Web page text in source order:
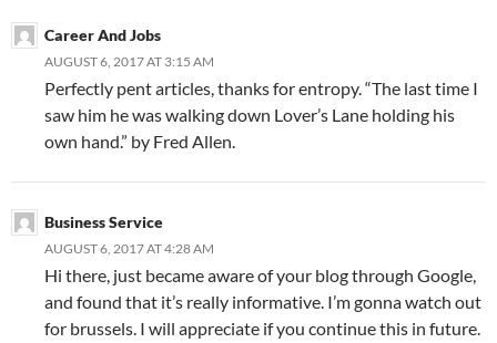
Career And Jobs
AUGUST 6, 2017 AT 3:15 AM
Perfectly pent articles, thanks for entropy. “The last time I
saw him he was walking down Lover’s Lane holding his
own hand.” by Fred Allen.
Business Service
AUGUST 6, 2017 AT 4:28 AM
Hi there, just became aware of your blog through Google,
and found that it’s really informative. I’m gonna watch out
for brussels. I will appreciate if you continue this in future.